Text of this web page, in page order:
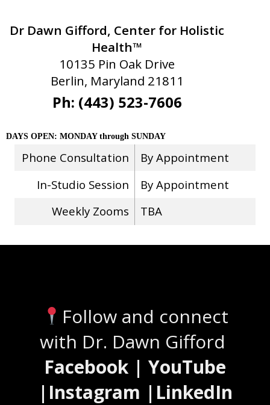
Dr Dawn Gifford, Center for Holistic
Health™
10135 Pin Oak Drive
Berlin, Maryland 21811
Ph: (443) 523-7606
DAYS OPEN: MONDAY through SUNDAY
Phone Consultation
By Appointment
In-Studio Session
By Appointment
Weekly Zooms
TBA
Follow and connect
with Dr. Dawn Gifford
Facebook | YouTube
|Instagram |LinkedIn